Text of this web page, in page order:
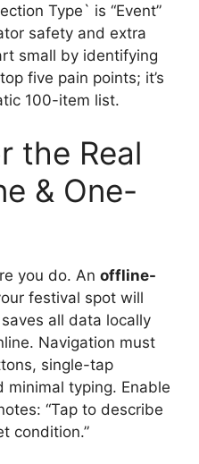
Type` is “Event”
safety and extra
small by identifying
five pain points; it’s
100-item list.
the Real
& One-
you do. An offline-
festival spot will
all data locally
Navigation must
single-tap
minimal typing. Enable
“Tap to describe
condition.”